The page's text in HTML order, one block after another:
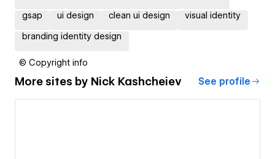
gsap ui design clean ui design visual identity
branding identity design
© Copyright info
More sites by Nick Kashcheiev See profile